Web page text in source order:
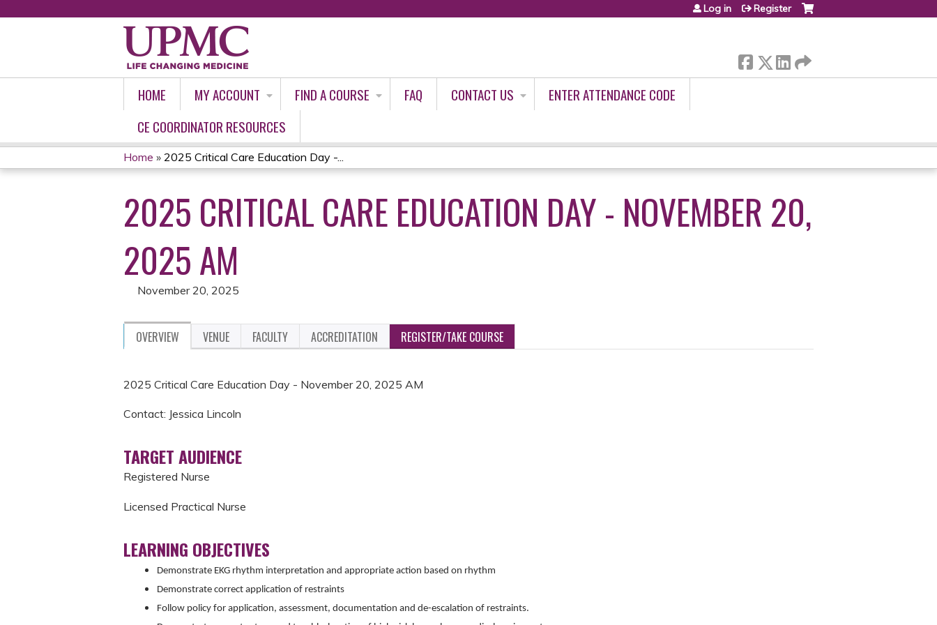
Log in Register
HOME MY ACCOUNT FIND A COURSE FAQ CONTACT US
ENTER ATTENDANCE CODE
CE COORDINATOR RESOURCES
YOU
ARE
HERE
Home » 2025 Critical Care Education Day -...
2025 CRITICAL CARE EDUCATION DAY - NOVEMBER 20,
2025 AM
November 20, 2025
OVERVIEW VENUE FACULTY ACCREDITATION REGISTER/TAKE COURSE
2025 Critical Care Education Day - November 20, 2025 AM
Contact: Jessica Lincoln
TARGET AUDIENCE
Registered Nurse
Licensed Practical Nurse
LEARNING OBJECTIVES
Demonstrate EKG rhythm interpretation and appropriate action based on rhythm
Demonstrate correct application of restraints
Follow policy for application, assessment, documentation and de-escalation of restraints.